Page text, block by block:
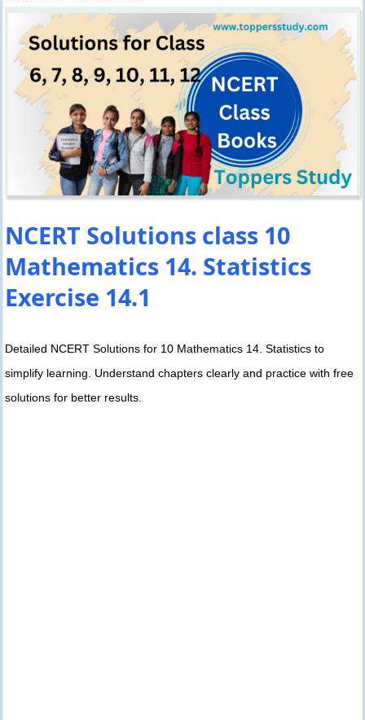
NCERT Solutions class 10
Mathematics 14. Statistics
Exercise 14.1
Detailed NCERT Solutions for 10 Mathematics 14. Statistics to
simplify learning. Understand chapters clearly and practice with free
solutions for better results.